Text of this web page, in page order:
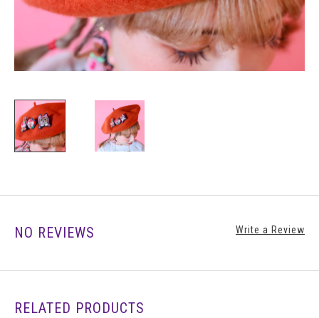
NO REVIEWS Write a Review
RELATED PRODUCTS